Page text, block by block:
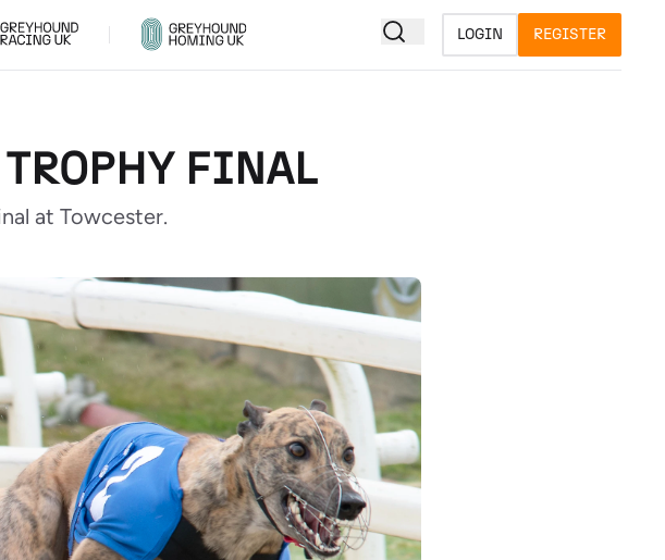
LOGIN REGISTER
FINAL
at Towcester.